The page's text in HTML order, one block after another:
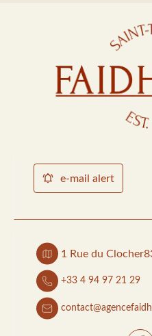
e-mail alert
1 Rue du Clocher
+33 4 94 97 21 29